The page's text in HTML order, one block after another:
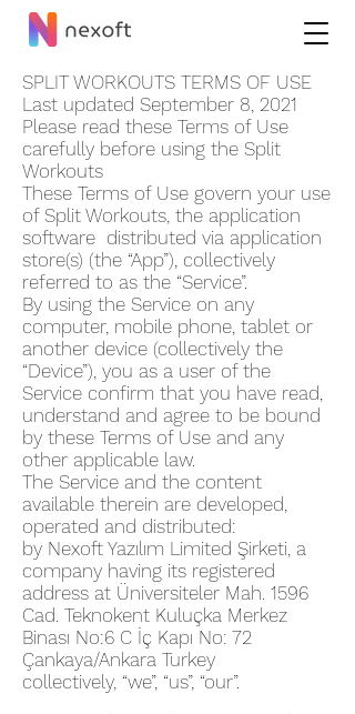
SPLIT WORKOUT‪S TERMS OF USE
Last updated September 8, 2021
Please read these Terms of Use
carefully before using the Split
Workout‪s
These Terms of Use govern your use
of Split Workout‪s, the application
software distributed via application
store(s) (the “App”), collectively
referred to as the “Service”.
By using the Service on any
computer, mobile phone, tablet or
another device (collectively the
“Device”), you as a user of the
Service confirm that you have read,
understand and agree to be bound
by these Terms of Use and any
other applicable law.
The Service and the content
available therein are developed,
operated and distributed:
by Nexoft Yazılım Limited Şirketi, a
company having its registered
address at Üniversiteler Mah. 1596
Cad. Teknokent Kuluçka Merkez
Binası No:6 C İç Kapı No: 72
Çankaya/Ankara Turkey
collectively, “we”, “us”, “our”.